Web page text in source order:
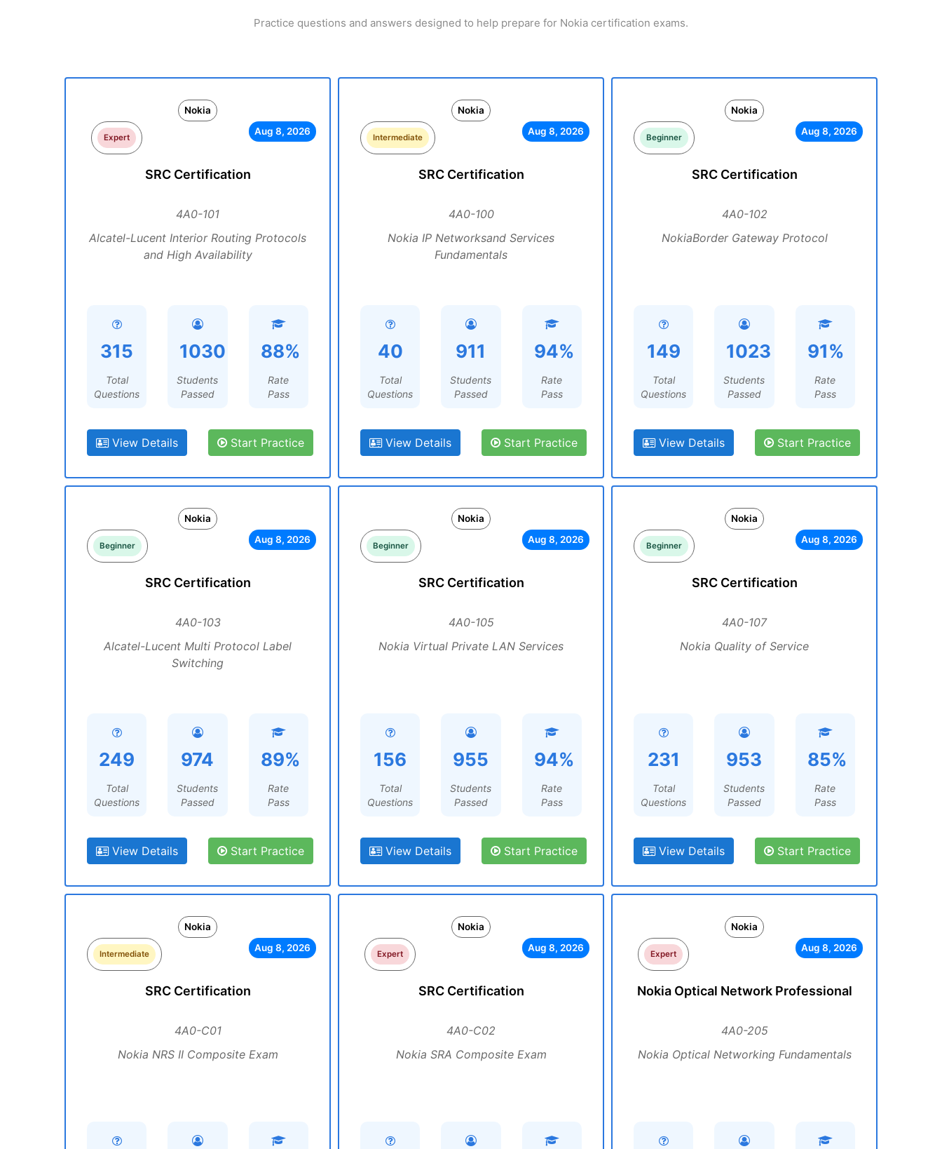
Practice questions and answers designed to help prepare for Nokia certification exams.
Nokia
Expert
Aug 8, 2026
SRC Certification
4A0-101
Alcatel-Lucent Interior Routing Protocols
and High Availability
315
Total
Questions
1030
Students
Passed
88%
Rate
Pass
View Details Start Practice
Nokia
Intermediate
Aug 8, 2026
SRC Certification
4A0-100
Nokia IP Networksand Services
Fundamentals
40
Total
Questions
911
Students
Passed
94%
Rate
Pass
View Details Start Practice
Nokia
Beginner
Aug 8, 2026
SRC Certification
4A0-102
NokiaBorder Gateway Protocol
149
Total
Questions
1023
Students
Passed
91%
Rate
Pass
View Details Start Practice
Nokia
Beginner
Aug 8, 2026
SRC Certification
4A0-103
Alcatel-Lucent Multi Protocol Label
Switching
249
Total
Questions
974
Students
Passed
89%
Rate
Pass
View Details Start Practice
Nokia
Beginner
Aug 8, 2026
SRC Certification
4A0-105
Nokia Virtual Private LAN Services
156
Total
Questions
955
Students
Passed
94%
Rate
Pass
View Details Start Practice
Nokia
Beginner
Aug 8, 2026
SRC Certification
4A0-107
Nokia Quality of Service
231
Total
Questions
953
Students
Passed
85%
Rate
Pass
View Details Start Practice
Nokia
Intermediate
Aug 8, 2026
SRC Certification
4A0-C01
Nokia NRS II Composite Exam
Nokia
Expert
Aug 8, 2026
SRC Certification
4A0-C02
Nokia SRA Composite Exam
Nokia
Expert
Aug 8, 2026
Nokia Optical Network Professional
4A0-205
Nokia Optical Networking Fundamentals